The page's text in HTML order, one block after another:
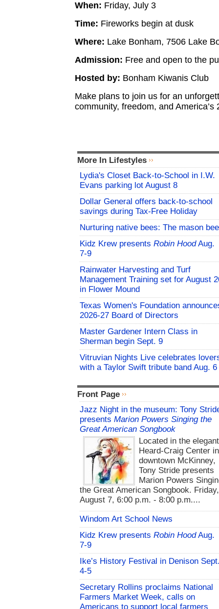
When: Friday, July 3
Time: Fireworks begin at dusk
Where: Lake Bonham, 7506 Lake
Admission: Free and open to the
Hosted by: Bonham Kiwanis Club
Make plans to join us for an
community, freedom, and America’s
More In Lifestyles
Lydia's Closet Back-to-School in I.W.
Evans parking lot August 8
Dollar General offers back-to-school
savings during Tax-Free Holiday
Nurturing native bees: The mason bee
Kidz Krew presents Robin HoodAug.
7-9
Rainwater Harvesting and Turf
Management Training set for August
in Flower Mound
Texas Women's Foundation
2026-27 Board of Directors
Master Gardener Intern Class in
Sherman begin Sept. 9
Vitruvian Nights Live celebrates
with a Taylor Swift tribute band Aug. 6
Front Page
Jazz Night in the museum: Tony
presents Marion Powers Singing the
Great American Songbook
Located in the elegant
Heard-Craig Center in
downtown McKinney,
Tony Stride presents
Marion Powers
the Great American Songbook. Friday,
August 7, 6:00 p.m. - 8:00 p.m....
Windom Art School News
Kidz Krew presents Robin HoodAug.
7-9
Ike’s History Festival in Denison
4-5
Secretary Rollins proclaims National
Farmers Market Week, calls on
Americans to support local farmers